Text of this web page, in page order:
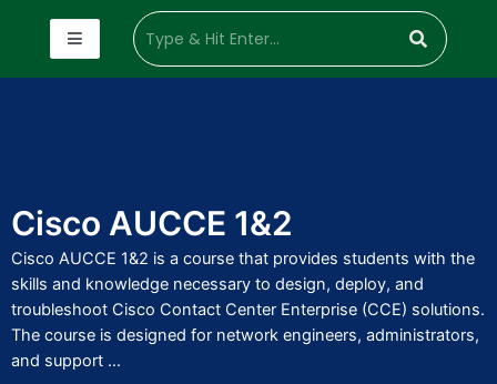
Cisco AUCCE 1&2
Cisco AUCCE 1&2 is a course that provides students with the
skills and knowledge necessary to design, deploy, and
troubleshoot Cisco Contact Center Enterprise (CCE) solutions.
The course is designed for network engineers, administrators,
and support ...